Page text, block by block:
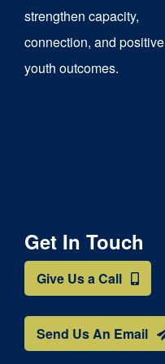
strengthen capacity,
connection, and positive
youth outcomes.
Get In Touch
Give Us a Call
Send Us An Email